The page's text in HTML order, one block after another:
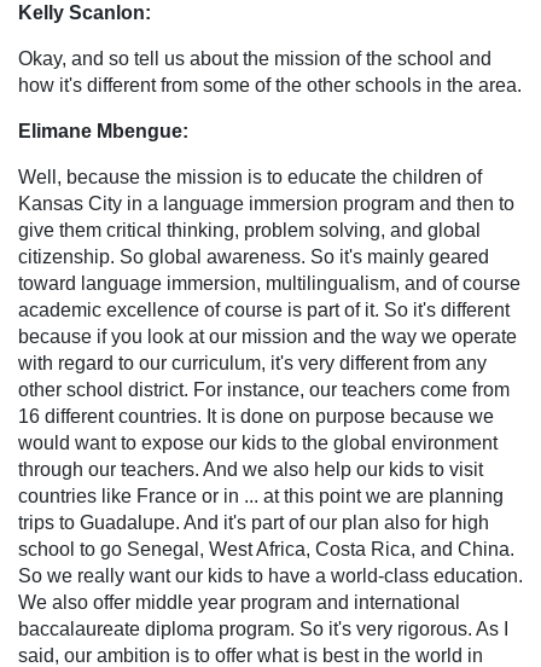
Kelly Scanlon:
Okay, and so tell us about the mission of the school and
how it's different from some of the other schools in the area.
Elimane Mbengue:
Well, because the mission is to educate the children of
Kansas City in a language immersion program and then to
give them critical thinking, problem solving, and global
citizenship. So global awareness. So it's mainly geared
toward language immersion, multilingualism, and of course
academic excellence of course is part of it. So it's different
because if you look at our mission and the way we operate
with regard to our curriculum, it's very different from any
other school district. For instance, our teachers come from
16 different countries. It is done on purpose because we
would want to expose our kids to the global environment
through our teachers. And we also help our kids to visit
countries like France or in ... at this point we are planning
trips to Guadalupe. And it's part of our plan also for high
school to go Senegal, West Africa, Costa Rica, and China.
So we really want our kids to have a world-class education.
We also offer middle year program and international
baccalaureate diploma program. So it's very rigorous. As I
said, our ambition is to offer what is best in the world in